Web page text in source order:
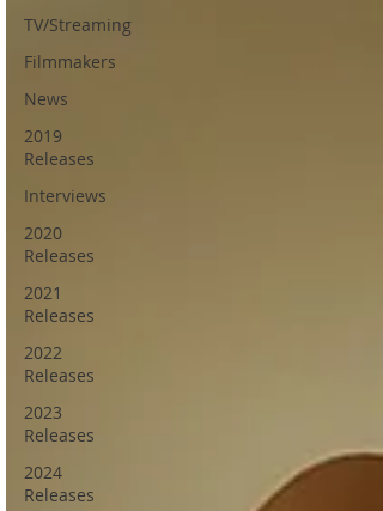
TV/Streaming
Filmmakers
News
2019
Releases
Interviews
2020
Releases
2021
Releases
2022
Releases
2023
Releases
2024
Releases